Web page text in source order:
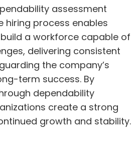
assessment
hiring process enables
a workforce capable of
delivering consistent
the company’s
term success. By
dependability
create a strong
growth and stability.